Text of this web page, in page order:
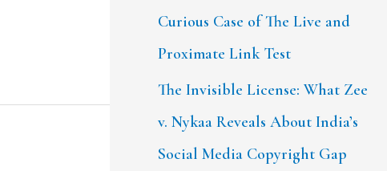
Curious Case of The Live and
Proximate Link Test
The Invisible License: What Zee
v. Nykaa Reveals About India’s
Social Media Copyright Gap